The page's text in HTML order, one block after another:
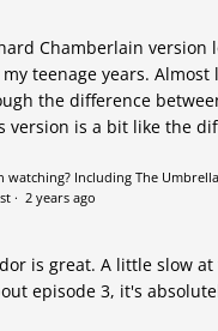
Chamberlain version
teenage years. Almost
the difference
version is a bit like the
watching? Including The
· 2 years ago
is great. A little slow
episode 3, it's